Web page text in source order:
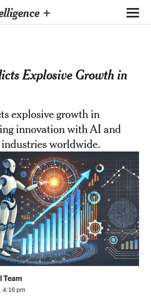
+
Explosive Growth in
explosive growth in
innovation with AI and
worldwide.
Team
4:16 pm